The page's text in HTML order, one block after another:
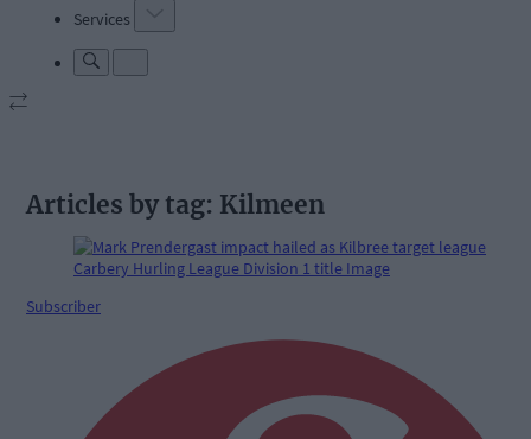
Services
Articles by tag: Kilmeen
Subscriber